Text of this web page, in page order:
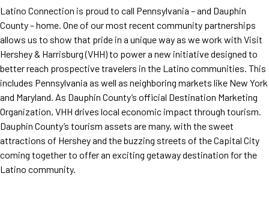
Latino Connection is proud to call Pennsylvania – and Dauphin
County – home. One of our most recent community partnerships
allows us to show that pride in a unique way as we work with Visit
Hershey & Harrisburg (VHH) to power a new initiative designed to
better reach prospective travelers in the Latino communities. This
includes Pennsylvania as well as neighboring markets like New York
and Maryland. As Dauphin County’s official Destination Marketing
Organization, VHH drives local economic impact through tourism.
Dauphin County’s tourism assets are many, with the sweet
attractions of Hershey and the buzzing streets of the Capital City
coming together to offer an exciting getaway destination for the
Latino community.